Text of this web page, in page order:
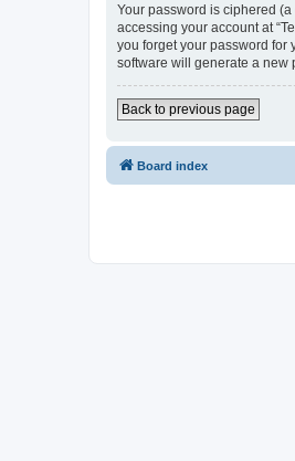
Your password is ciphered
accessing your account at
you forget your password for
software will generate a new
Back to previous page
Board index